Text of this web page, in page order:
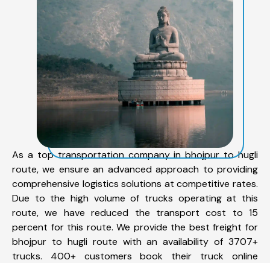
As a top transportation company in bhojpur to hugli
route, we ensure an advanced approach to providing
comprehensive logistics solutions at competitive rates.
Due to the high volume of trucks operating at this
route, we have reduced the transport cost to 15
percent for this route. We provide the best freight for
bhojpur to hugli route with an availability of 3707+
trucks. 400+ customers book their truck online